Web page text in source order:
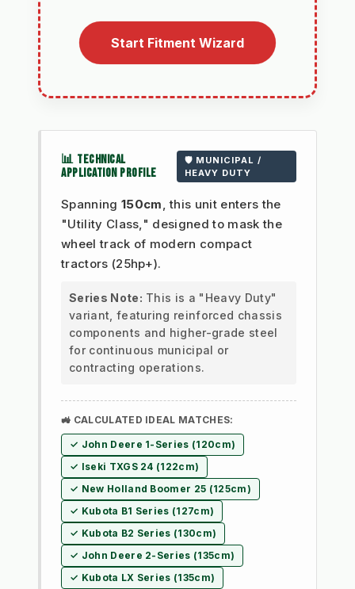
Start Fitment Wizard
📊 TECHNICAL
APPLICATION PROFILE
🛡️ MUNICIPAL /
HEAVY DUTY
Spanning 150cm, this unit enters the
"Utility Class," designed to mask the
wheel track of modern compact
tractors (25hp+).
Series Note: This is a "Heavy Duty"
variant, featuring reinforced chassis
components and higher-grade steel
for continuous municipal or
contracting operations.
🚜 CALCULATED IDEAL MATCHES:
✓ John Deere 1-Series (120cm)
✓ Iseki TXGS 24 (122cm)
✓ New Holland Boomer 25 (125cm)
✓ Kubota B1 Series (127cm)
✓ Kubota B2 Series (130cm)
✓ John Deere 2-Series (135cm)
✓ Kubota LX Series (135cm)